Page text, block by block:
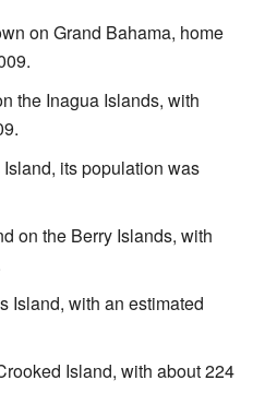
on Grand Bahama, home
the Inagua Islands, with
its population was
on the Berry Islands, with
Island, with an estimated
Island, with about 224